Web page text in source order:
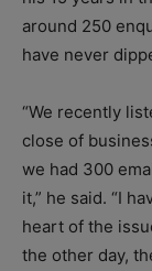
around 250
have never
“We recently
close of
we had 300
it,” he said. “I
heart of the
the other day,